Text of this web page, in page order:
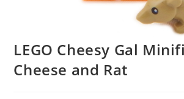
LEGO Cheesy Gal
Cheese and Rat